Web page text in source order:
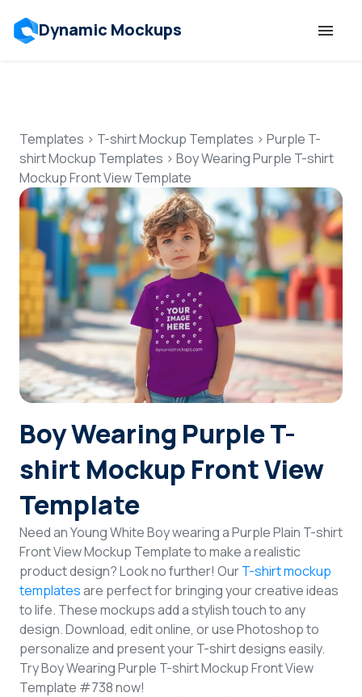
Dynamic Mockups
Features
Resources
Mockup API
Pricing
Talk to Human
Sign Up
Templates > T-shirt Mockup Templates > Purple T-
shirt Mockup Templates > Boy Wearing Purple T-shirt
Mockup Front View Template
Boy Wearing Purple T-
shirt Mockup Front View
Template
Need an Young White Boy wearing a Purple Plain T-shirt
Front View Mockup Template to make a realistic
product design? Look no further! OurT-shirt mockup
templatesare perfect for bringing your creative ideas
to life. These mockups add a stylish touch to any
design. Download, edit online, or use Photoshop to
personalize and present your T-shirt designs easily.
Try Boy Wearing Purple T-shirt Mockup Front View
Template #738 now!